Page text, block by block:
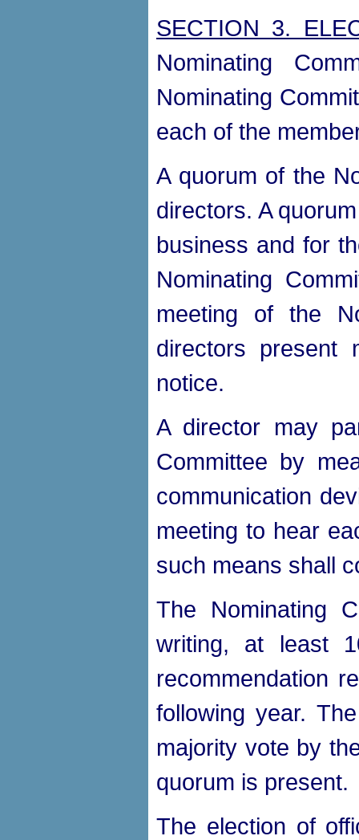
SECTION 3.
Nominating
Nominating
each of the
A quorum of the
directors. A
business and for
Nominating
meeting of the
directors present
notice.
A director may
Committee by
communication
meeting to hear
such means shall
The Nominating
writing, at least
recommendation
following year.
majority vote by
quorum is present.
The election of